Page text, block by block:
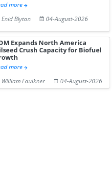
more
Enid Blyton
04-August-2026
Expands North America
Crush Capacity for Biofuel
more
William Faulkner
04-August-2026